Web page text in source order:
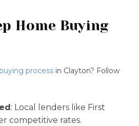
Home Buying
process in Clayton? Follow
: Local lenders like First
competitive rates.